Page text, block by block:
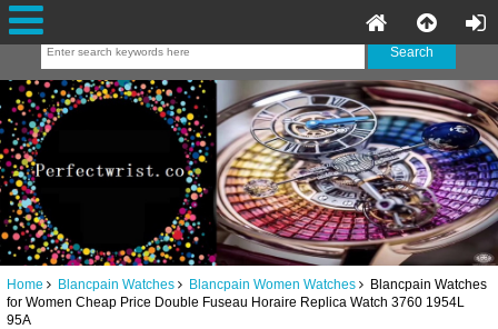
Home Blancpain Watches Blancpain Women Watches Blancpain Watches
for Women Cheap Price Double Fuseau Horaire Replica Watch 3760 1954L
95A